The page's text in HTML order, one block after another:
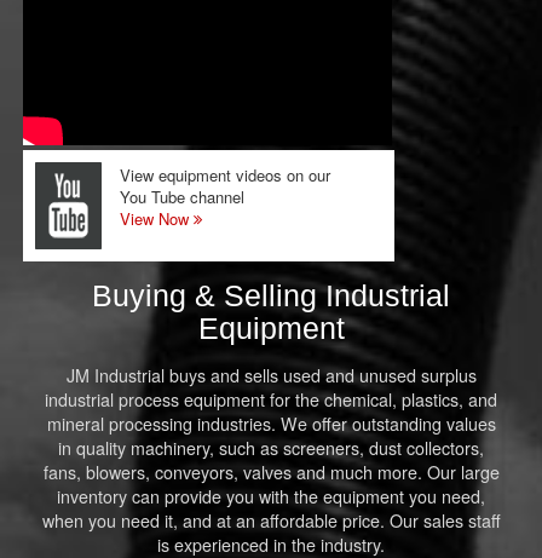
View equipment videos on our
You Tube channel
View Now
Buying & Selling Industrial
Equipment
JM Industrial buys and sells used and unused surplus
industrial process equipment for the chemical, plastics, and
mineral processing industries. We offer outstanding values
in quality machinery, such as screeners, dust collectors,
fans, blowers, conveyors, valves and much more. Our large
inventory can provide you with the equipment you need,
when you need it, and at an affordable price. Our sales staff
is experienced in the industry.